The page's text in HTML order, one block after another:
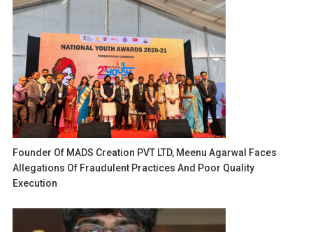
Founder Of MADS Creation PVT LTD, Meenu Agarwal Faces
Allegations Of Fraudulent Practices And Poor Quality
Execution